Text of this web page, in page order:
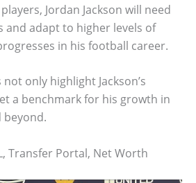
Jordan Jackson will need
and adapt to higher levels of
in his football career.
only highlight Jackson’s
a benchmark for his growth in
beyond.
Transfer Portal, Net Worth